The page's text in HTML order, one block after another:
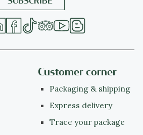
Customer corner
Packaging & shipping
Express delivery
Trace your package